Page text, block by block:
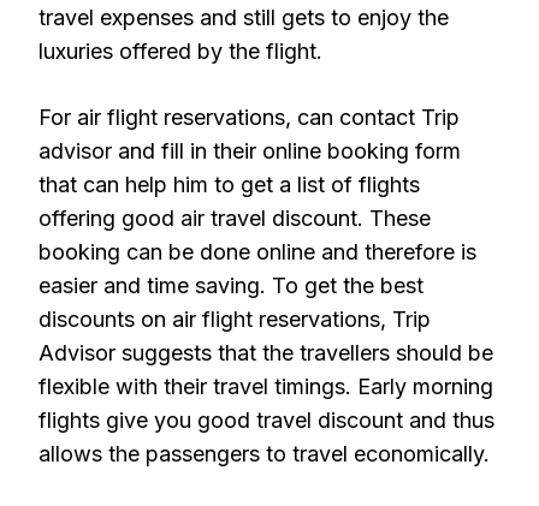
travel expenses and still gets to enjoy the
luxuries offered by the flight.
For air flight reservations, can contact Trip
advisor and fill in their online booking form
that can help him to get a list of flights
offering good air travel discount. These
booking can be done online and therefore is
easier and time saving. To get the best
discounts on air flight reservations, Trip
Advisor suggests that the travellers should be
flexible with their travel timings. Early morning
flights give you good travel discount and thus
allows the passengers to travel economically.